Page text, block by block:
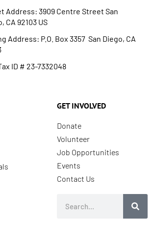
Address: 3909 Centre Street San
CA 92103 US
Address: P.O. Box 3357 San Diego, CA
ID # 23-7332048
GET INVOLVED
Donate
Volunteer
Job Opportunities
Events
Contact Us